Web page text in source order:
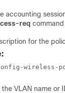
accounting
req
for the
wireless-
VLAN name or